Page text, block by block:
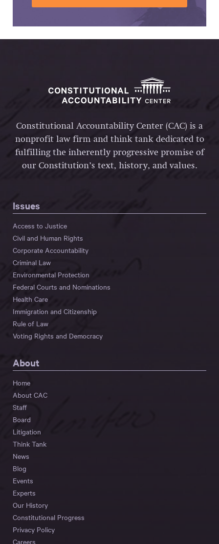
Constitutional Accountability Center (CAC) is a
nonprofit law firm and think tank dedicated to
fulfilling the inherently progressive promise of
our Constitution’s text, history, and values.
Issues
Access to Justice
Civil and Human Rights
Corporate Accountability
Criminal Law
Environmental Protection
Federal Courts and Nominations
Health Care
Immigration and Citizenship
Rule of Law
Voting Rights and Democracy
About
Home
About CAC
Staff
Board
Litigation
Think Tank
News
Blog
Events
Experts
Our History
Constitutional Progress
Privacy Policy
Careers